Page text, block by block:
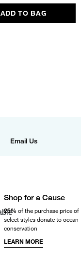
ADD TO BAG
Email Us
Shop for a Cause
25% of the purchase price of
select styles donate to ocean
conservation
LEARN MORE